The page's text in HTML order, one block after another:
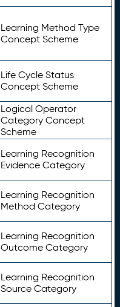
Learning Method Type
Concept Scheme
Life Cycle Status
Concept Scheme
Logical Operator
Category Concept
Scheme
Learning Recognition
Evidence Category
Learning Recognition
Method Category
Learning Recognition
Outcome Category
Learning Recognition
Source Category